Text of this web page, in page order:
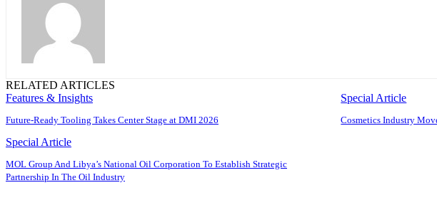
RELATED ARTICLES
Features & Insights
Future-Ready Tooling Takes Center Stage at DMI 2026
Special Article
Cosmetics Industry
Special Article
MOL Group And Libya’s National Oil Corporation To Establish Strategic
Partnership In The Oil Industry